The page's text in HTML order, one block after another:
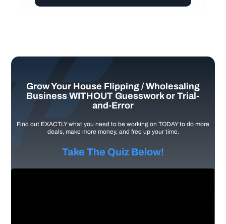
Grow Your House Flipping / Wholesaling
Business WITHOUT Guesswork or Trial-
and-Error
Find out EXACTLY what you need to be working on TODAY to do more
deals, make more money, and free up your time.
Take The Quiz Below!